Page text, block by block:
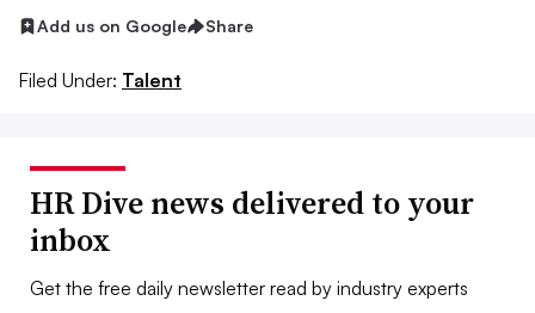
Add us on Google Share
Filed Under: Talent
HR Dive news delivered to your
inbox
Get the free daily newsletter read by industry experts